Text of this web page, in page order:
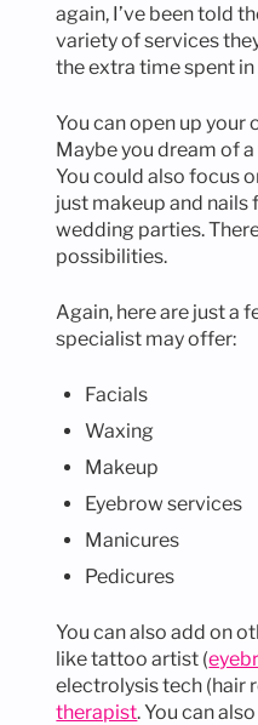
again, I’ve been told
variety of services
the extra time spent
You can open up your
Maybe you dream of
You could also focus
just makeup and nails
wedding parties.
possibilities.
Again, here are just a
specialist may offer:
Facials
Waxing
Makeup
Eyebrow services
Manicures
Pedicures
You can also add on
like tattoo artist (
electrolysis tech (hair
therapist. You can